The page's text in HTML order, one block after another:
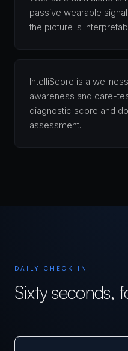
passive wearable
the picture is
IntelliScore is a
awareness and care-
diagnostic score and
assessment.
DAILY CHECK-IN
Sixty seconds,